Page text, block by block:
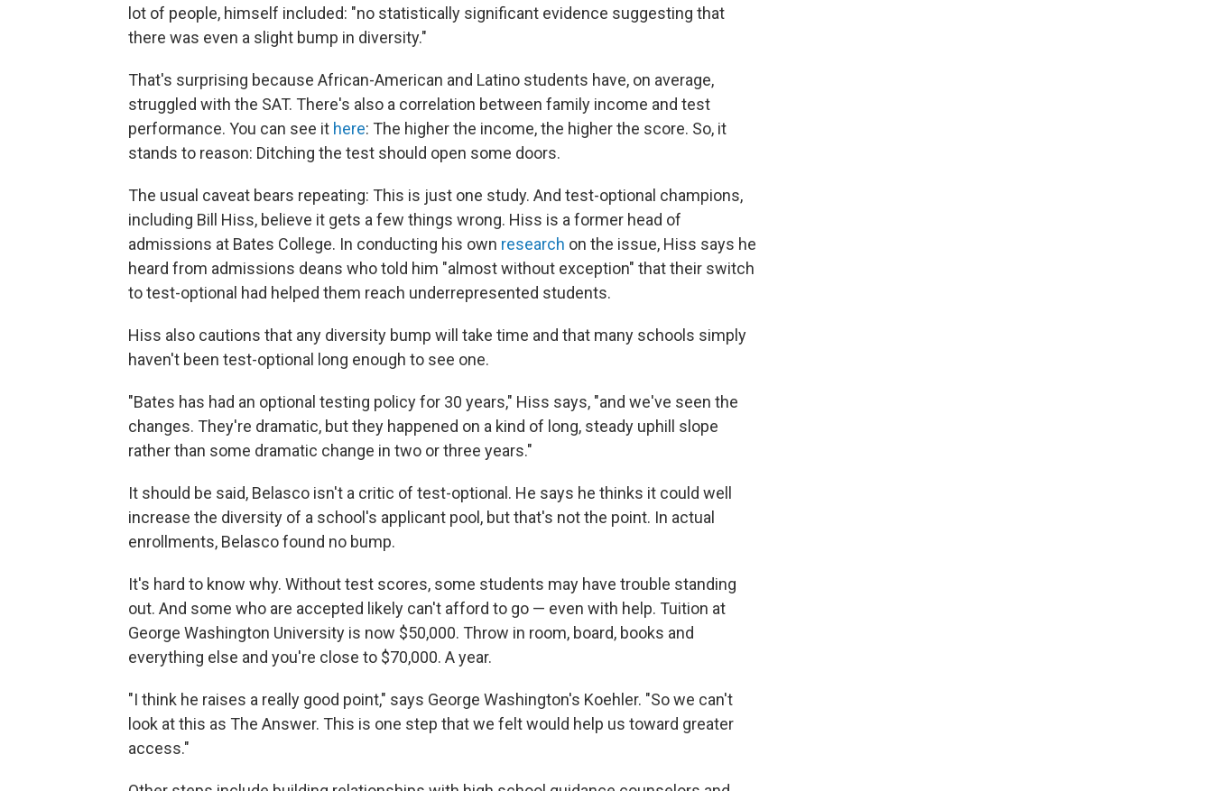
lot of people, himself included: "no statistically significant evidence suggesting that
there was even a slight bump in diversity."
That's surprising because African-American and Latino students have, on average,
struggled with the SAT. There's also a correlation between family income and test
performance. You can see it here: The higher the income, the higher the score. So, it
stands to reason: Ditching the test should open some doors.
The usual caveat bears repeating: This is just one study. And test-optional champions,
including Bill Hiss, believe it gets a few things wrong. Hiss is a former head of
admissions at Bates College. In conducting his own research on the issue, Hiss says he
heard from admissions deans who told him "almost without exception" that their switch
to test-optional had helped them reach underrepresented students.
Hiss also cautions that any diversity bump will take time and that many schools simply
haven't been test-optional long enough to see one.
"Bates has had an optional testing policy for 30 years," Hiss says, "and we've seen the
changes. They're dramatic, but they happened on a kind of long, steady uphill slope
rather than some dramatic change in two or three years."
It should be said, Belasco isn't a critic of test-optional. He says he thinks it could well
increase the diversity of a school's applicant pool, but that's not the point. In actual
enrollments, Belasco found no bump.
It's hard to know why. Without test scores, some students may have trouble standing
out. And some who are accepted likely can't afford to go — even with help. Tuition at
George Washington University is now $50,000. Throw in room, board, books and
everything else and you're close to $70,000. A year.
"I think he raises a really good point," says George Washington's Koehler. "So we can't
look at this as The Answer. This is one step that we felt would help us toward greater
access."